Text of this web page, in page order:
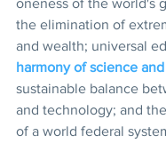
the elimination of
and wealth; universal
harmony of science
sustainable balance
and technology; and
of a world federal